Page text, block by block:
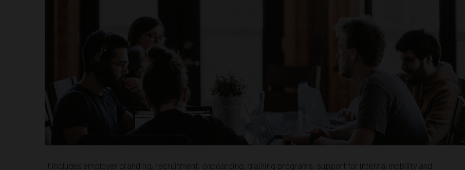
It includes employer branding, recruitment, onboarding, training programs, support for internal mobility and